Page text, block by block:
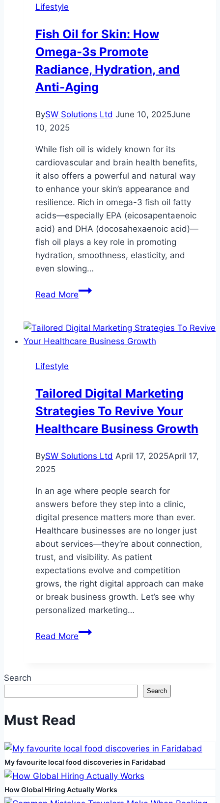
Self-
Storage
Lifestyle
Fish Oil for Skin: How
Omega-3s Promote
Radiance, Hydration, and
Anti-Aging
BySW Solutions Ltd June 10, 2025June
10, 2025
While fish oil is widely known for its
cardiovascular and brain health benefits,
it also offers a powerful and natural way
to enhance your skin’s appearance and
resilience. Rich in omega-3 fish oil fatty
acids—especially EPA (eicosapentaenoic
acid) and DHA (docosahexaenoic acid)—
fish oil plays a key role in promoting
hydration, smoothness, elasticity, and
even slowing…
Read MoreFish
Skin:
How
Radiance,
Hydration,
Anti-
Lifestyle
Tailored Digital Marketing
Strategies To Revive Your
Healthcare Business Growth
BySW Solutions Ltd April 17, 2025April 17,
2025
In an age where people search for
answers before they step into a clinic,
digital presence matters more than ever.
Healthcare businesses are no longer just
about services—they’re about connection,
trust, and visibility. As patient
expectations evolve and competition
grows, the right digital approach can make
or break business growth. Let’s see why
personalized marketing…
Read MoreTailored
To
Revive
Growth
Search
Search
Must Read
My favourite local food discoveries in Faridabad
How Global Hiring Actually Works